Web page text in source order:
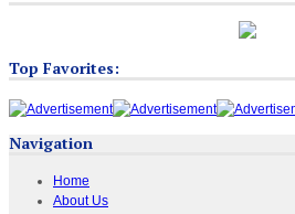
Top Favorites:
Navigation
Home
About Us